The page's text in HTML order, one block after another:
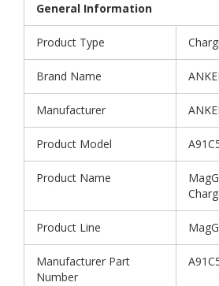
General Information
Product Type
Brand Name
Manufacturer
Product Model
Product Name
Product Line
Manufacturer Part
Number